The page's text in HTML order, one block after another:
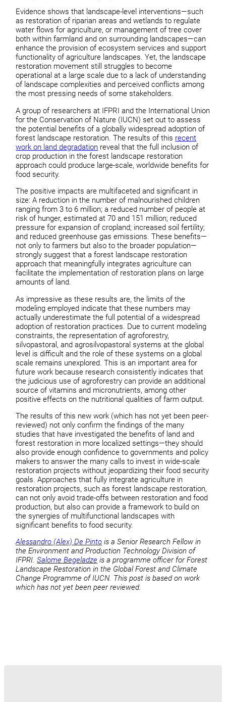
Evidence shows that landscape-level interventions—such
as restoration of riparian areas and wetlands to regulate
water flows for agriculture, or management of tree cover
both within farmland and on surrounding landscapes—can
enhance the provision of ecosystem services and support
functionality of agriculture landscapes. Yet, the landscape
restoration movement still struggles to become
operational at a large scale due to a lack of understanding
of landscape complexities and perceived conflicts among
the most pressing needs of some stakeholders.
A group of researchers at IFPRI and the International Union
for the Conservation of Nature (IUCN) set out to assess
the potential benefits of a globally widespread adoption of
forest landscape restoration. The results of this recent
work on land degradation reveal that the full inclusion of
crop production in the forest landscape restoration
approach could produce large-scale, worldwide benefits for
food security.
The positive impacts are multifaceted and significant in
size: A reduction in the number of malnourished children
ranging from 3 to 6 million; a reduced number of people at
risk of hunger, estimated at 70 and 151 million; reduced
pressure for expansion of cropland; increased soil fertility;
and reduced greenhouse gas emissions. These benefits—
not only to farmers but also to the broader population—
strongly suggest that a forest landscape restoration
approach that meaningfully integrates agriculture can
facilitate the implementation of restoration plans on large
amounts of land.
As impressive as these results are, the limits of the
modeling employed indicate that these numbers may
actually underestimate the full potential of a widespread
adoption of restoration practices. Due to current modeling
constraints, the representation of agroforestry,
silvopastoral, and agrosilvopastoral systems at the global
level is difficult and the role of these systems on a global
scale remains unexplored. This is an important area for
future work because research consistently indicates that
the judicious use of agroforestry can provide an additional
source of vitamins and micronutrients, among other
positive effects on the nutritional qualities of farm output.
The results of this new work (which has not yet been peer-
reviewed) not only confirm the findings of the many
studies that have investigated the benefits of land and
forest restoration in more localized settings—they should
also provide enough confidence to governments and policy
makers to answer the many calls to invest in wide-scale
restoration projects without jeopardizing their food security
goals. Approaches that fully integrate agriculture in
restoration projects, such as forest landscape restoration,
can not only avoid trade-offs between restoration and food
production, but also can provide a framework to build on
the synergies of multifunctional landscapes with
significant benefits to food security.
Alessandro (Alex) De Pinto is a Senior Research Fellow in
the Environment and Production Technology Division of
IFPRI.Salome Begeladze is a programme officer for Forest
Landscape Restoration in the Global Forest and Climate
Change Programme of IUCN. This post is based on work
which has not yet been peer reviewed.